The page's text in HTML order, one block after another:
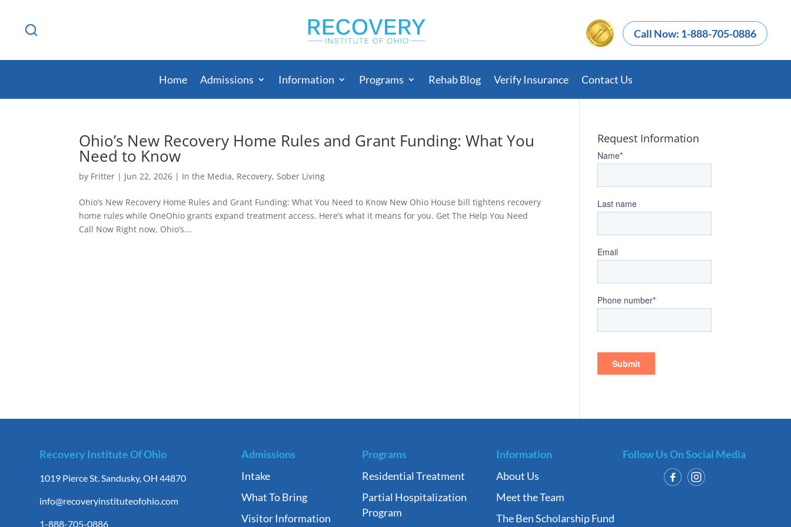
Call Now: 1-888-705-0886
Home Admissions Information Programs Rehab Blog Verify Insurance Contact Us
Ohio’s New Recovery Home Rules and Grant Funding: What You
Need to Know
by Fritter | Jun 22, 2026 | In the Media, Recovery,Sober Living
Ohio’s New Recovery Home Rules and Grant Funding: What You Need to Know New Ohio House bill tightens recovery
home rules while OneOhio grants expand treatment access. Here’s what it means for you. Get The Help You Need
Call Now Right now, Ohio’s...
Request Information
Recovery Institute Of Ohio
1019 Pierce St. Sandusky, OH 44870
info@recoveryinstituteofohio.com
1-888-705-0886
Admissions
Intake
What To Bring
Visitor Information
Programs
Residential Treatment
Partial Hospitalization
Program
Information
About Us
Meet the Team
The Ben Scholarship Fund
Follow Us On Social Media